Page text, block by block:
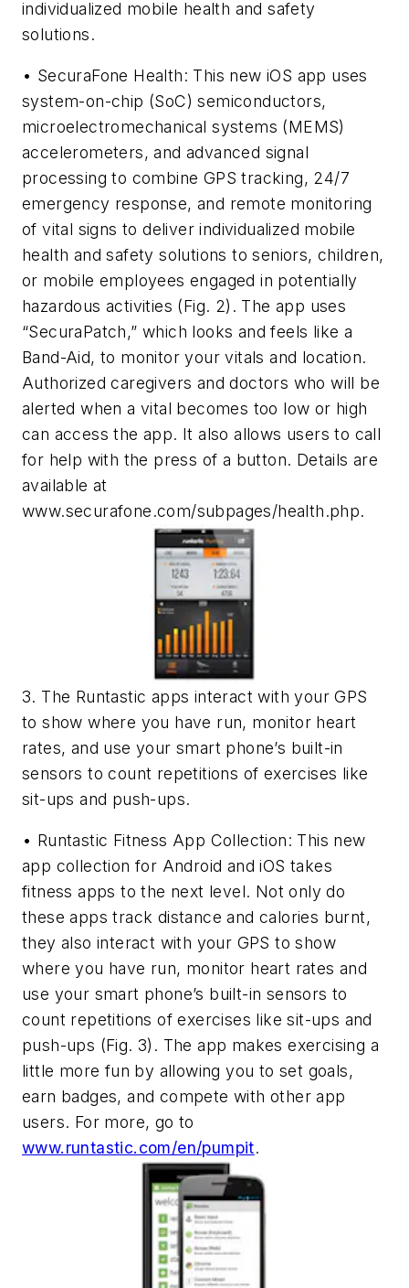
individualized mobile health and safety
solutions.
• SecuraFone Health: This new iOS app uses
system-on-chip (SoC) semiconductors,
microelectromechanical systems (MEMS)
accelerometers, and advanced signal
processing to combine GPS tracking, 24/7
emergency response, and remote monitoring
of vital signs to deliver individualized mobile
health and safety solutions to seniors, children,
or mobile employees engaged in potentially
hazardous activities (Fig. 2) . The app uses
“SecuraPatch,” which looks and feels like a
Band-Aid, to monitor your vitals and location.
Authorized caregivers and doctors who will be
alerted when a vital becomes too low or high
can access the app. It also allows users to call
for help with the press of a button. Details are
available at
www.securafone.com/subpages/health.php.
3. The Runtastic apps interact with your GPS
to show where you have run, monitor heart
rates, and use your smart phone’s built-in
sensors to count repetitions of exercises like
sit-ups and push-ups.
• Runtastic Fitness App Collection: This new
app collection for Android and iOS takes
fitness apps to the next level. Not only do
these apps track distance and calories burnt,
they also interact with your GPS to show
where you have run, monitor heart rates and
use your smart phone’s built-in sensors to
count repetitions of exercises like sit-ups and
push-ups (Fig. 3) . The app makes exercising a
little more fun by allowing you to set goals,
earn badges, and compete with other app
users. For more, go to
www.runtastic.com/en/pumpit.